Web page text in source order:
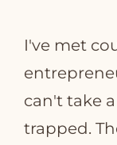
I've met
can't take
trapped.